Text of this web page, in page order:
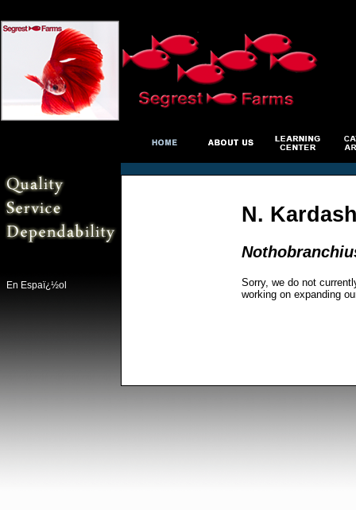
En Espaï¿½ol
N.
Sorry, we do not
working on expanding